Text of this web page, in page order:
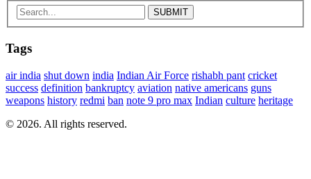
Tags
air india shut down india Indian Air Force rishabh pant cricket
success definition bankruptcy aviation native americans guns
weapons history redmi ban note 9 pro max Indian culture heritage
© 2026. All rights reserved.